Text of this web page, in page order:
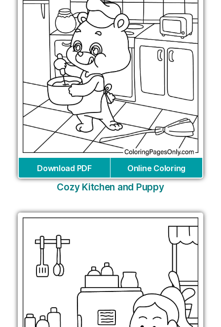
Download PDF Online Coloring
Cozy Kitchen and Puppy